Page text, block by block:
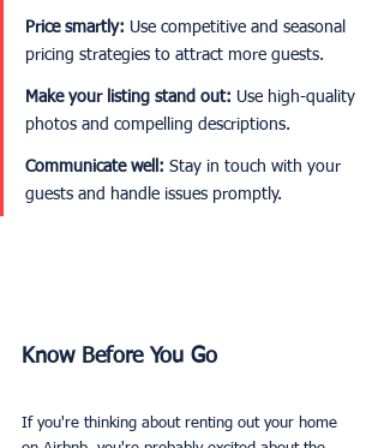
Price smartly: Use competitive and seasonal
pricing strategies to attract more guests.
Make your listing stand out: Use high-quality
photos and compelling descriptions.
Communicate well: Stay in touch with your
guests and handle issues promptly.
Know Before You Go
If you're thinking about renting out your home